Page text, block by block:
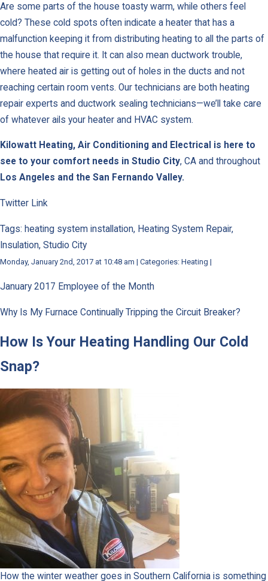
Are some parts of the house toasty warm, while others feel
cold? These cold spots often indicate a heater that has a
malfunction keeping it from distributing heating to all the parts of
the house that require it. It can also mean ductwork trouble,
where heated air is getting out of holes in the ducts and not
reaching certain room vents. Our technicians are both heating
repair experts and ductwork sealing technicians—we’ll take care
of whatever ails your heater and HVAC system.
Kilowatt Heating, Air Conditioning and Electrical is here to
see to your comfort needs in Studio City, CA and throughout
Los Angeles and the San Fernando Valley.
Twitter Link
Tags: heating system installation, Heating System Repair,
Insulation, Studio City
Monday, January 2nd, 2017 at 10:48 am | Categories: Heating |
January 2017 Employee of the Month
Why Is My Furnace Continually Tripping the Circuit Breaker?
How Is Your Heating Handling Our Cold
Snap?
How the winter weather goes in Southern California is something